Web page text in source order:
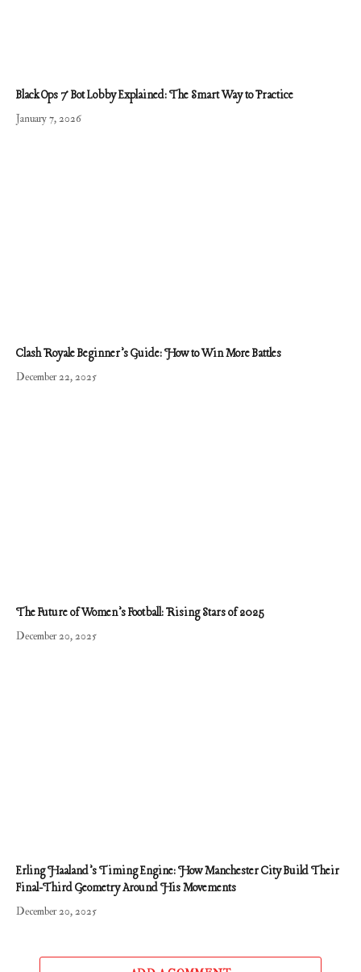
Black Ops 7 Bot Lobby Explained: The Smart Way to Practice
January 7, 2026
Clash Royale Beginner’s Guide: How to Win More Battles
December 22, 2025
The Future of Women’s Football: Rising Stars of 2025
December 20, 2025
Erling Haaland’s Timing Engine: How Manchester City Build Their
Final-Third Geometry Around His Movements
December 20, 2025